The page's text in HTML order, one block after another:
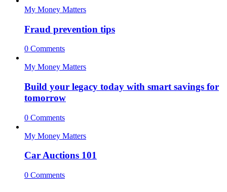
My Money Matters
Fraud prevention tips
0 Comments
My Money Matters
Build your legacy today with smart savings for
tomorrow
0 Comments
My Money Matters
Car Auctions 101
0 Comments